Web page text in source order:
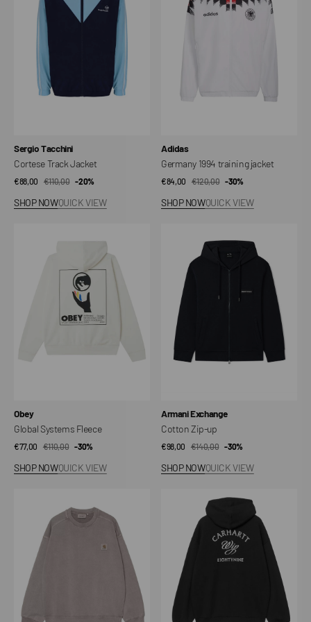
Vendor:
Sergio Tacchini
Cortese Track Jacket
Sale
€88,00
Regular
€110,00 -20%
SHOP NOWQUICK VIEW
jacket
Vendor:
Adidas
Germany 1994 training jacket
Sale
€84,00
Regular
€120,00 -30%
SHOP NOWQUICK VIEW
Vendor:
Obey
Global Systems Fleece
Sale
€77,00
Regular
€110,00 -30%
SHOP NOWQUICK VIEW
Vendor:
Armani Exchange
Cotton Zip-up
Sale
€98,00
Regular
€140,00 -30%
SHOP NOWQUICK VIEW
Sweatshirt
Eightynine
Jacket